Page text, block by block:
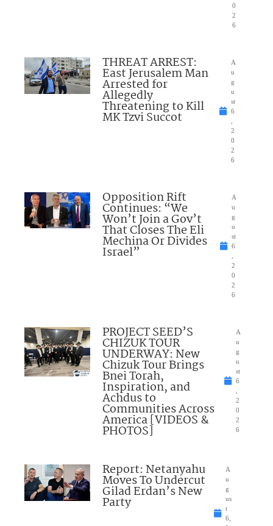
0
2
6
THREAT ARREST:
East Jerusalem Man
Arrested for
Allegedly
Threatening to Kill
MK Tzvi Succot
A
u
g
u
st
6
2
0
2
6
Opposition Rift
Continues: “We
Won’t Join a Gov’t
That Closes The Eli
Mechina Or Divides
Israel”
A
u
g
u
st
6
2
0
2
6
PROJECT SEED’S
CHIZUK TOUR
UNDERWAY: New
Chizuk Tour Brings
Bnei Torah,
Inspiration, and
Achdus to
Communities Across
America [VIDEOS &
PHOTOS]
A
u
g
u
st
6
2
0
2
6
Report: Netanyahu
Moves To Undercut
Gilad Erdan’s New
Party
A
u
g
us
t
6,